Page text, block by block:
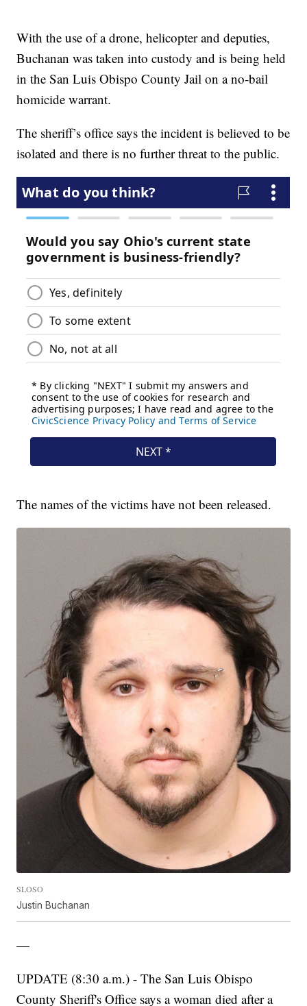
With the use of a drone, helicopter and deputies,
Buchanan was taken into custody and is being held
in the San Luis Obispo County Jail on a no-bail
homicide warrant.
The sheriff’s office says the incident is believed to be
isolated and there is no further threat to the public.
The names of the victims have not been released.
SLOSO
Justin Buchanan
—
UPDATE (8:30 a.m.) - The San Luis Obispo
County Sheriff's Office says a woman died after a